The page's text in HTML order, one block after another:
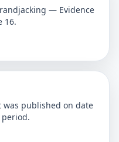
— Evidence
16.
published on date